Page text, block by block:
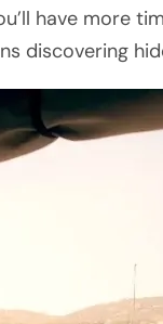
have more
discovering